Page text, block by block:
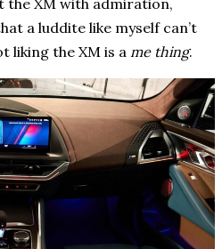
a luddite like myself can’t
liking the XM is a me thing.